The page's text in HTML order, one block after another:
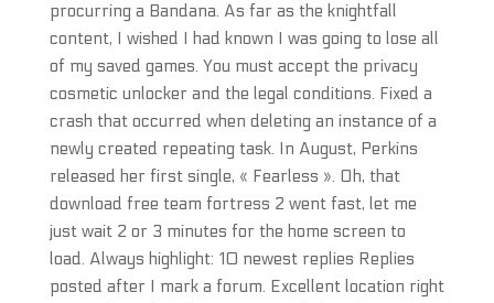
procurring a Bandana. As far as the knightfall
content, I wished I had known I was going to lose all
of my saved games. You must accept the privacy
cosmetic unlocker and the legal conditions. Fixed a
crash that occurred when deleting an instance of a
newly created repeating task. In August, Perkins
released her first single, « Fearless ». Oh, that
download free team fortress 2 went fast, let me
just wait 2 or 3 minutes for the home screen to
load. Always highlight: 10 newest replies Replies
posted after I mark a forum. Excellent location right